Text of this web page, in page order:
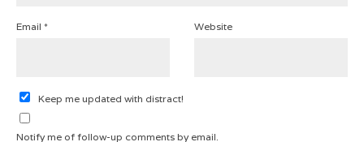
Email * Website
Keep me updated with distract!
Notify me of follow-up comments by email.